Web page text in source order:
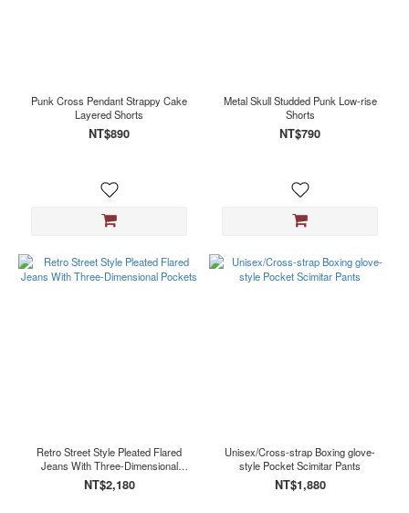
Punk Cross Pendant Strappy Cake
Layered Shorts
NT$890
Metal Skull Studded Punk Low-rise
Shorts
NT$790
Retro Street Style Pleated Flared
Jeans With Three-Dimensional
Pockets
NT$2,180
Unisex/Cross-strap Boxing glove-
style Pocket Scimitar Pants
NT$1,880